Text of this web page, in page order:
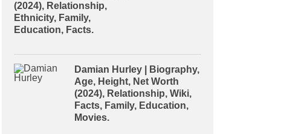
(2024), Relationship,
Ethnicity, Family,
Education, Facts.
Damian Hurley | Biography,
Age, Height, Net Worth
(2024), Relationship, Wiki,
Facts, Family, Education,
Movies.